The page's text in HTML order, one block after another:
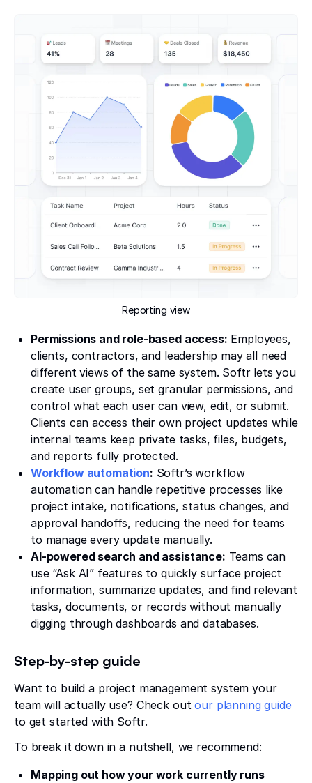
Reporting view
Permissions and role-based access: Employees,
clients, contractors, and leadership may all need
different views of the same system. Softr lets you
create user groups, set granular permissions, and
control what each user can view, edit, or submit.
Clients can access their own project updates while
internal teams keep private tasks, files, budgets,
and reports fully protected.
Workflow automation: Softr’s workflow
automation can handle repetitive processes like
project intake, notifications, status changes, and
approval handoffs, reducing the need for teams
to manage every update manually.
AI-powered search and assistance: Teams can
use “Ask AI” features to quickly surface project
information, summarize updates, and find relevant
tasks, documents, or records without manually
digging through dashboards and databases.
Step-by-step guide
Want to build a project management system your
team will actually use? Check outour planning guide
to get started with Softr.
To break it down in a nutshell, we recommend:
Mapping out how your work currently runs